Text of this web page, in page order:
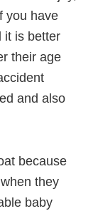
you have
it is better
their age
and also
because
they
baby